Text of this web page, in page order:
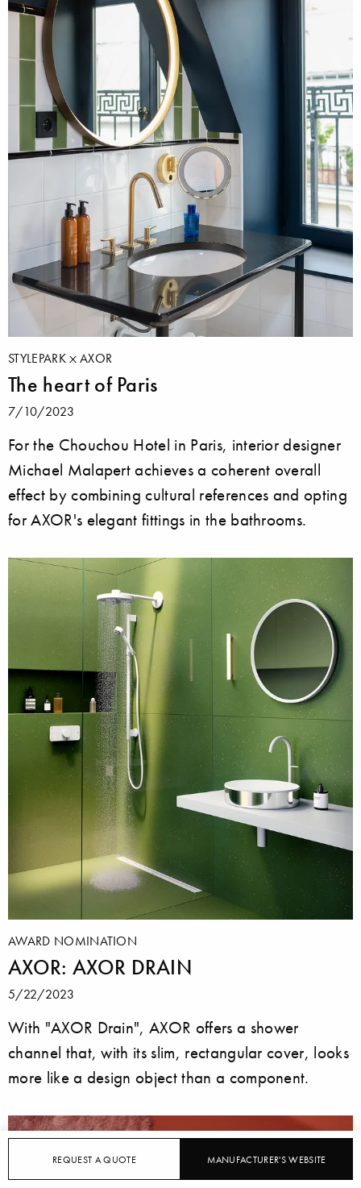
REQUEST A QUOTE MANUFACTURER'S WEBSITE
STYLEPARK AXOR
The heart of Paris
7/10/2023
For the Chouchou Hotel in Paris, interior designer
Michael Malapert achieves a coherent overall
effect by combining cultural references and opting
for AXOR's elegant fittings in the bathrooms.
AWARD NOMINATION
AXOR: AXOR DRAIN
5/22/2023
With "AXOR Drain", AXOR offers a shower
channel that, with its slim, rectangular cover, looks
more like a design object than a component.